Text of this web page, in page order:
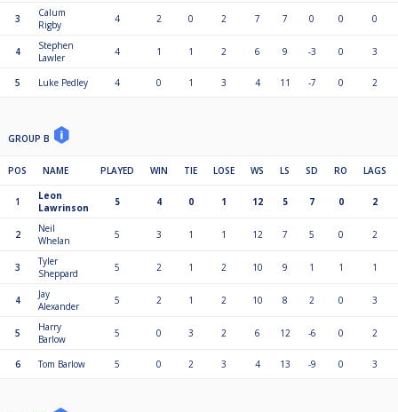
3
Calum
Rigby
4 2 0 2 7 7 0 0 0
4
Stephen
Lawler
4 1 1 2 6 9 -3 0 3
5 Luke Pedley 4 0 1 3 4 11 -7 0 2
GROUP B
POS NAME PLAYED WIN TIE LOSE WS LS SD RO LAGS
1
Leon
Lawrinson
5 4 0 1 12 5 7 0 2
2
Neil
Whelan
5 3 1 1 12 7 5 0 2
3
Tyler
Sheppard
5 2 1 2 10 9 1 1 1
4
Jay
Alexander
5 2 1 2 10 8 2 0 3
5
Harry
Barlow
5 0 3 2 6 12 -6 0 2
6 Tom Barlow 5 0 2 3 4 13 -9 0 3